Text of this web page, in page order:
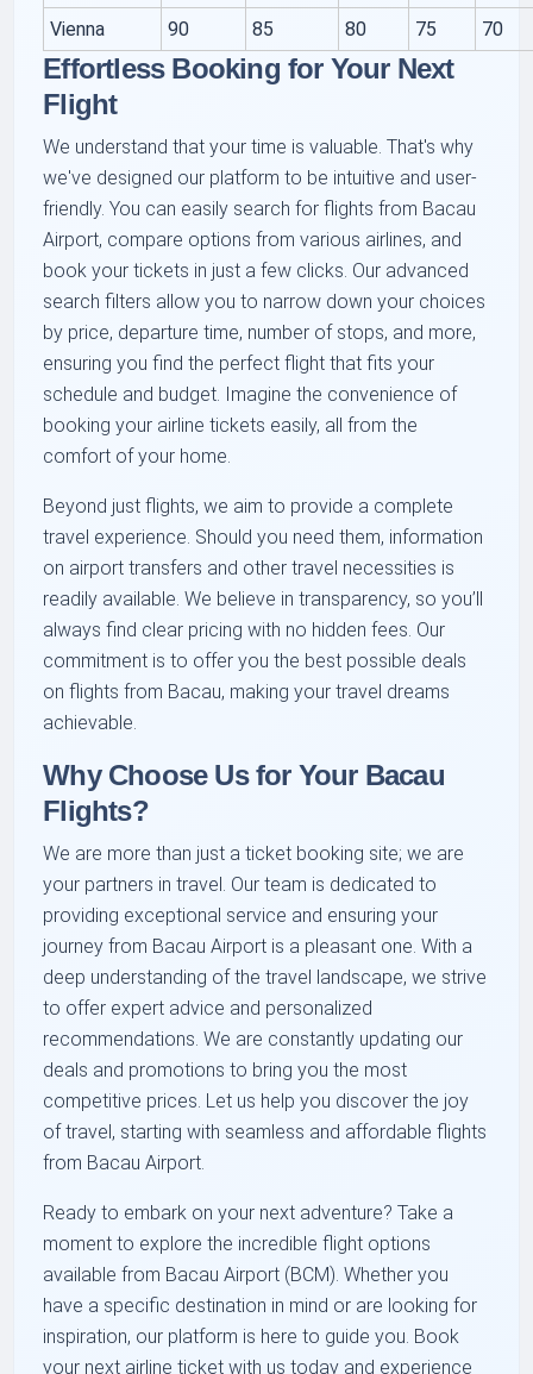
Vienna
90 85 80 75 70
Effortless Booking for Your Next
Flight
We understand that your time is valuable. That's why
we've designed our platform to be intuitive and user-
friendly. You can easily search for flights from Bacau
Airport, compare options from various airlines, and
book your tickets in just a few clicks. Our advanced
search filters allow you to narrow down your choices
by price, departure time, number of stops, and more,
ensuring you find the perfect flight that fits your
schedule and budget. Imagine the convenience of
booking your airline tickets easily, all from the
comfort of your home.
Beyond just flights, we aim to provide a complete
travel experience. Should you need them, information
on airport transfers and other travel necessities is
readily available. We believe in transparency, so you’ll
always find clear pricing with no hidden fees. Our
commitment is to offer you the best possible deals
on flights from Bacau, making your travel dreams
achievable.
Why Choose Us for Your Bacau
Flights?
We are more than just a ticket booking site; we are
your partners in travel. Our team is dedicated to
providing exceptional service and ensuring your
journey from Bacau Airport is a pleasant one. With a
deep understanding of the travel landscape, we strive
to offer expert advice and personalized
recommendations. We are constantly updating our
deals and promotions to bring you the most
competitive prices. Let us help you discover the joy
of travel, starting with seamless and affordable flights
from Bacau Airport.
Ready to embark on your next adventure? Take a
moment to explore the incredible flight options
available from Bacau Airport (BCM). Whether you
have a specific destination in mind or are looking for
inspiration, our platform is here to guide you. Book
your next airline ticket with us today and experience